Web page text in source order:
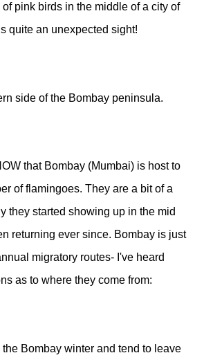
pink birds in the middle of a city of
quite an unexpected sight!
side of the Bombay peninsula.
that Bombay (Mumbai) is host to
of flamingoes. They are a bit of a
they started showing up in the mid
returning ever since. Bombay is just
migratory routes- I've heard
as to where they come from:
Bombay winter and tend to leave